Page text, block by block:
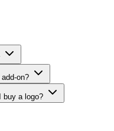
on?
buy a logo?